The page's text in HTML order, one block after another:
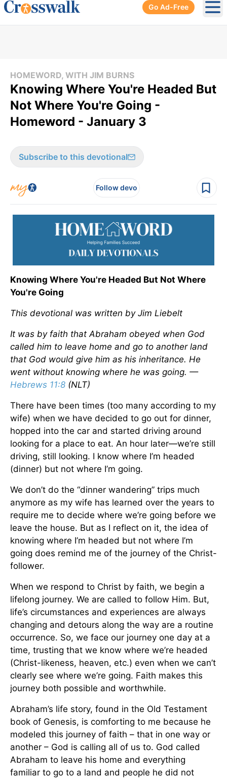
Go Ad-Free
HOMEWORD, WITH JIM BURNS
Knowing Where You're Headed But
Not Where You're Going -
Homeword - January 3
Subscribe to this devotional
Follow devo
Knowing Where You're Headed But Not Where
You're Going
This devotional was written by Jim Liebelt
It was by faith that Abraham obeyed when God
called him to leave home and go to another land
that God would give him as his inheritance. He
went without knowing where he was going. —
Hebrews 11:8 (NLT)
There have been times (too many according to my
wife) when we have decided to go out for dinner,
hopped into the car and started driving around
looking for a place to eat. An hour later—we’re still
driving, still looking. I know where I’m headed
(dinner) but not where I’m going.
We don’t do the “dinner wandering” trips much
anymore as my wife has learned over the years to
require me to decide where we’re going before we
leave the house. But as I reflect on it, the idea of
knowing where I’m headed but not where I’m
going does remind me of the journey of the Christ-
follower.
When we respond to Christ by faith, we begin a
lifelong journey. We are called to follow Him. But,
life’s circumstances and experiences are always
changing and detours along the way are a routine
occurrence. So, we face our journey one day at a
time, trusting that we know where we’re headed
(Christ-likeness, heaven, etc.) even when we can’t
clearly see where we’re going. Faith makes this
journey both possible and worthwhile.
Abraham’s life story, found in the Old Testament
book of Genesis, is comforting to me because he
modeled this journey of faith – that in one way or
another – God is calling all of us to. God called
Abraham to leave his home and everything
familiar to go to a land and people he did not